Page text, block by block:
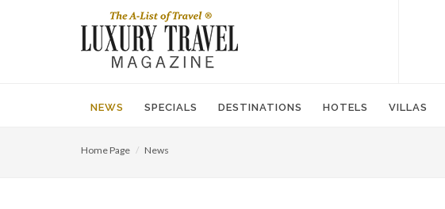
NEWS SPECIALS DESTINATIONS HOTELS VILLAS
Home Page News